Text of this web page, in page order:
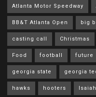
Atlanta Motor Speedway
BB&T Atlanta Open big
casting call Christmas
Food football future
georgia state georgia
hawks hooters